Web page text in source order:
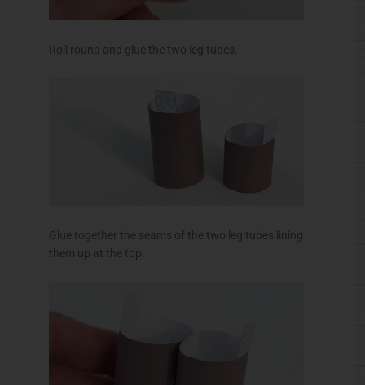
Roll round and glue the two leg tubes.
Glue together the seams of the two leg tubes lining
them up at the top.